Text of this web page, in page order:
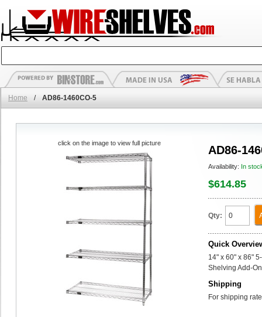
Home / AD86-1460CO-5
AD86-
Availability: In
$614.85
Qty:
Quick
14" x 60" x 86"
Shelving Add-
Shipping
For shipping
click on the image to view full picture